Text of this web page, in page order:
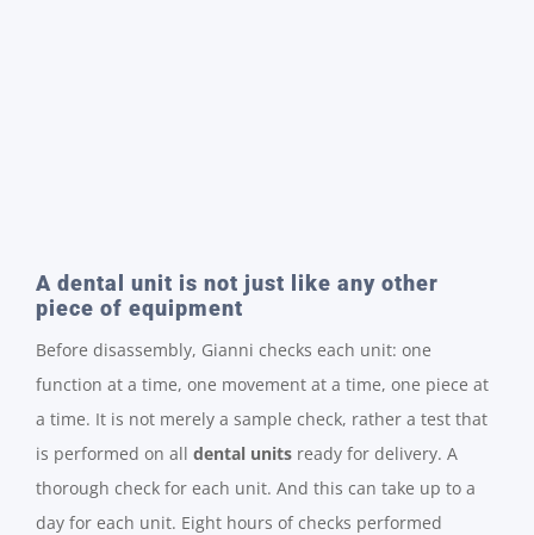
A dental unit is not just like any other
piece of equipment
Before disassembly, Gianni checks each unit: one
function at a time, one movement at a time, one piece at
a time. It is not merely a sample check, rather a test that
is performed on all dental units ready for delivery. A
thorough check for each unit. And this can take up to a
day for each unit. Eight hours of checks performed